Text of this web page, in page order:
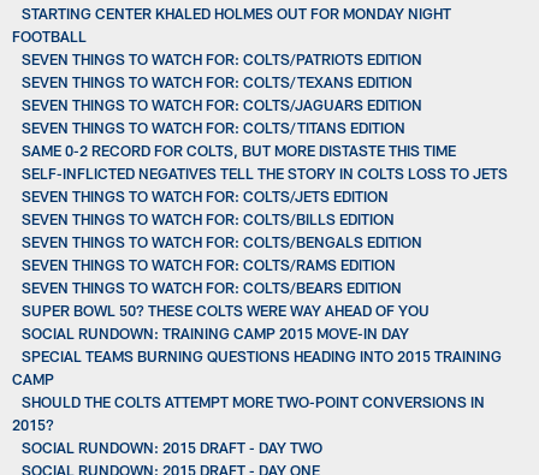
STARTING CENTER KHALED HOLMES OUT FOR MONDAY NIGHT
FOOTBALL
SEVEN THINGS TO WATCH FOR: COLTS/PATRIOTS EDITION
SEVEN THINGS TO WATCH FOR: COLTS/TEXANS EDITION
SEVEN THINGS TO WATCH FOR: COLTS/JAGUARS EDITION
SEVEN THINGS TO WATCH FOR: COLTS/TITANS EDITION
SAME 0-2 RECORD FOR COLTS, BUT MORE DISTASTE THIS TIME
SELF-INFLICTED NEGATIVES TELL THE STORY IN COLTS LOSS TO JETS
SEVEN THINGS TO WATCH FOR: COLTS/JETS EDITION
SEVEN THINGS TO WATCH FOR: COLTS/BILLS EDITION
SEVEN THINGS TO WATCH FOR: COLTS/BENGALS EDITION
SEVEN THINGS TO WATCH FOR: COLTS/RAMS EDITION
SEVEN THINGS TO WATCH FOR: COLTS/BEARS EDITION
SUPER BOWL 50? THESE COLTS WERE WAY AHEAD OF YOU
SOCIAL RUNDOWN: TRAINING CAMP 2015 MOVE-IN DAY
SPECIAL TEAMS BURNING QUESTIONS HEADING INTO 2015 TRAINING
CAMP
SHOULD THE COLTS ATTEMPT MORE TWO-POINT CONVERSIONS IN
2015?
SOCIAL RUNDOWN: 2015 DRAFT - DAY TWO
SOCIAL RUNDOWN: 2015 DRAFT - DAY ONE